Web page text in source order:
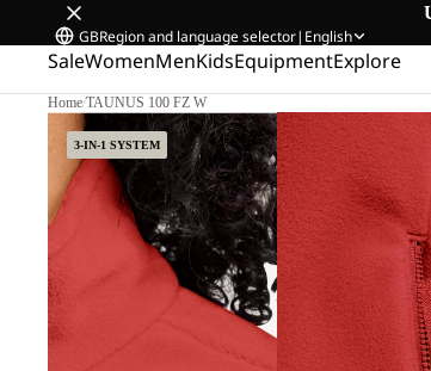
GBRegion and language selector| English
SaleWomenMenKidsEquipmentExplore
Home/TAUNUS 100 FZ W
3-IN-1 SYSTEM